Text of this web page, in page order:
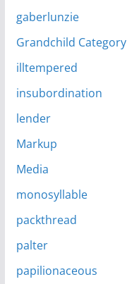
gaberlunzie
Grandchild Category
illtempered
insubordination
lender
Markup
Media
monosyllable
packthread
palter
papilionaceous